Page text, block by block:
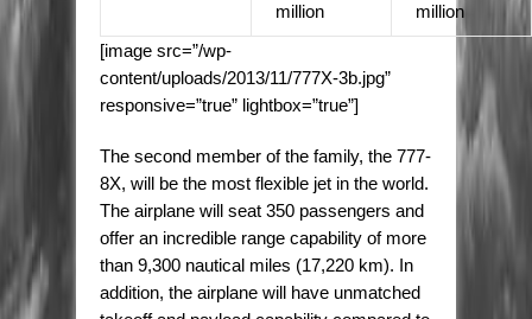
million
million
[image src=”/wp-
content/uploads/2013/11/777X-3b.jpg”
responsive=”true” lightbox=”true”]
The second member of the family, the 777-
8X, will be the most flexible jet in the world.
The airplane will seat 350 passengers and
offer an incredible range capability of more
than 9,300 nautical miles (17,220 km). In
addition, the airplane will have unmatched